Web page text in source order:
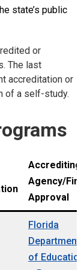
state’s public
or
The last
accreditation or
of a self-study.
Accrediting
Agency/
Approval
Florida
Department
of Education